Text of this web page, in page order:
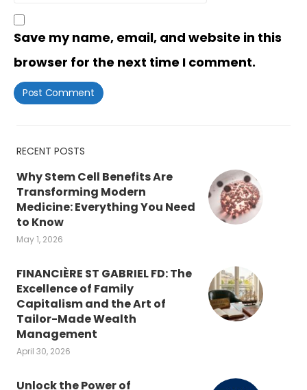
Save my name, email, and website in this
browser for the next time I comment.
RECENT POSTS
Why Stem Cell Benefits Are
Transforming Modern
Medicine: Everything You Need
to Know
May 1, 2026
FINANCIÈRE ST GABRIEL FD: The
Excellence of Family
Capitalism and the Art of
Tailor-Made Wealth
Management
April 30, 2026
Unlock the Power of